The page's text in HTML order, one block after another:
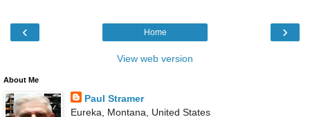
‹ ›
Home
View web version
About Me
Paul Stramer
Eureka, Montana, United States